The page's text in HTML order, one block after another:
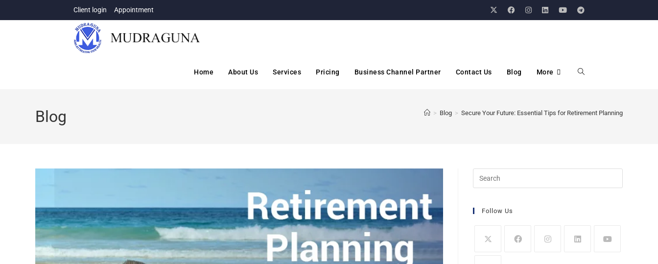
Client login Appointment
Home About Us Services Pricing Business Channel Partner Contact Us Blog More
Blog > Blog > Secure Your Future: Essential Tips for Retirement Planning
Follow Us